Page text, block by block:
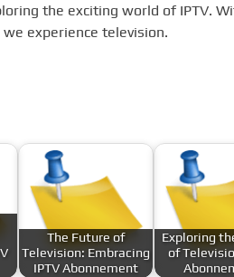
the exciting world of IPTV.
experience television.
The Future of
Television: Embracing
IPTV Abonnement
Exploring
of